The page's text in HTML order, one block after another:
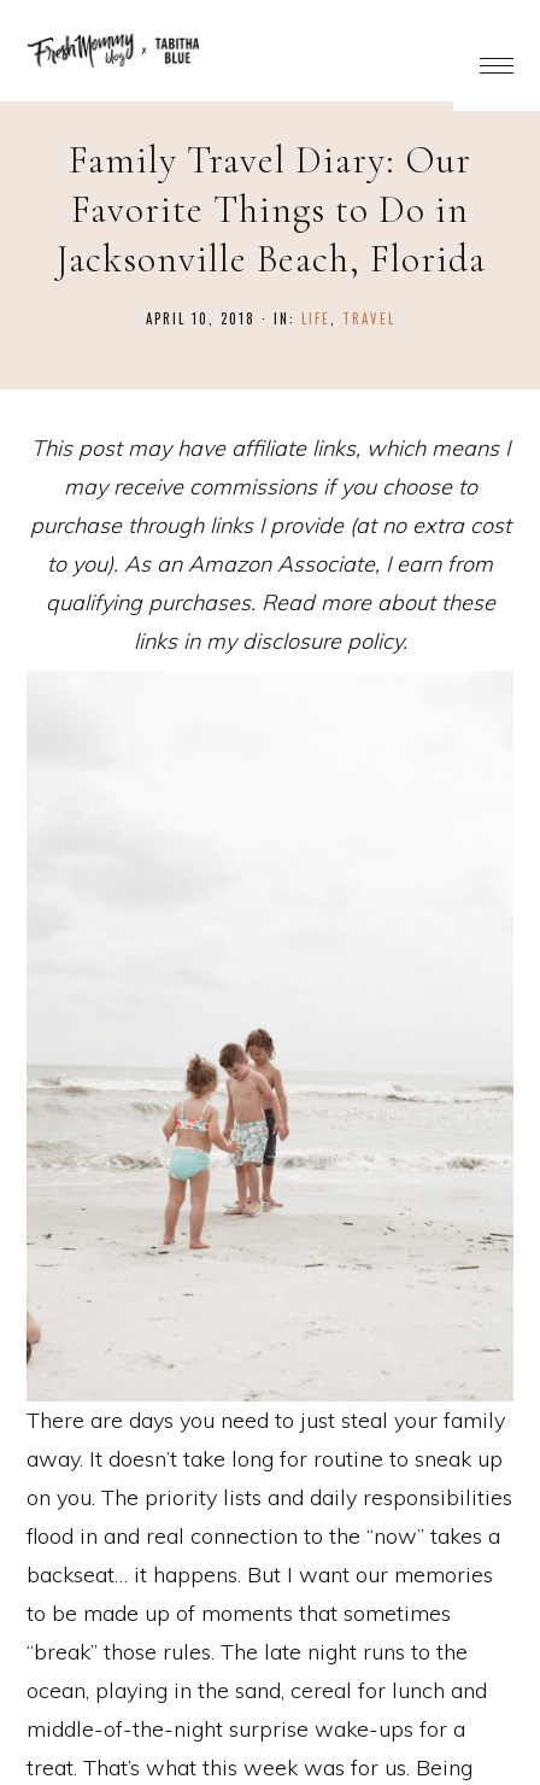
Family Travel Diary: Our
Favorite Things to Do in
Jacksonville Beach, Florida
APRIL 10, 2018 · IN: LIFE TRAVEL
This post may have affiliate links, which means I
may receive commissions if you choose to
purchase through links I provide (at no extra cost
to you). As an Amazon Associate, I earn from
qualifying purchases. Read more about these
links in my disclosure policy.
There are days you need to just steal your family
away. It doesn’t take long for routine to sneak up
on you. The priority lists and daily responsibilities
flood in and real connection to the “now” takes a
backseat… it happens. But I want our memories
to be made up of moments that sometimes
“break” those rules. The late night runs to the
ocean, playing in the sand, cereal for lunch and
middle-of-the-night surprise wake-ups for a
treat. That’s what this week was for us. Being